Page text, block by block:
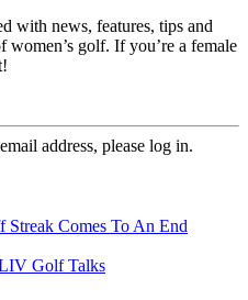
with news, features, tips and
golf. If you’re a female
address, please log in.
Streak Comes To An End
Golf Talks